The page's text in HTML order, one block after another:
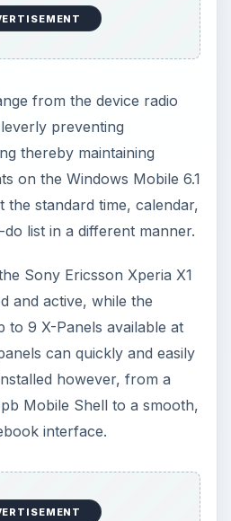
Sony Ericsson Xperia X1
and active, while the
to 9 X-Panels available at
however, from a
interface.
X-Panels